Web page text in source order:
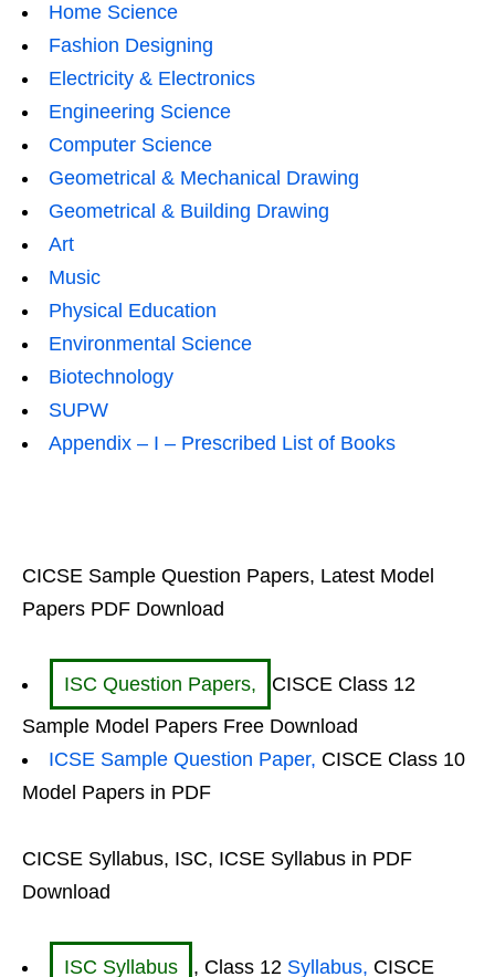
Home Science
Fashion Designing
Electricity & Electronics
Engineering Science
Computer Science
Geometrical & Mechanical Drawing
Geometrical & Building Drawing
Art
Music
Physical Education
Environmental Science
Biotechnology
SUPW
Appendix – I – Prescribed List of Books
CICSE Sample Question Papers, Latest Model
Papers PDF Download
ISC Question Papers,
CISCE Class 12
Sample Model Papers Free Download
ICSE Sample Question Paper, CISCE Class 10
Model Papers in PDF
CICSE Syllabus, ISC, ICSE Syllabus in PDF
Download
ISC Syllabus , Class 12 Syllabus, CISCE